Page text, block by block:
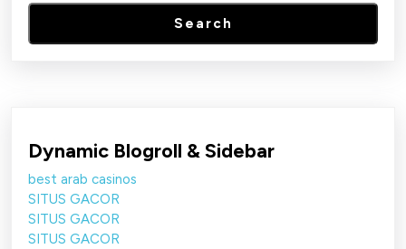
Search
Dynamic Blogroll & Sidebar
best arab casinos
SITUS GACOR
SITUS GACOR
SITUS GACOR